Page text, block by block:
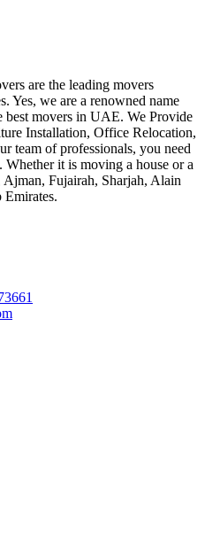
are the leading movers
Yes, we are a renowned name
best movers in UAE. We Provide
Installation, Office Relocation,
team of professionals, you need
it is moving a house or a
Fujairah, Sharjah, Alain